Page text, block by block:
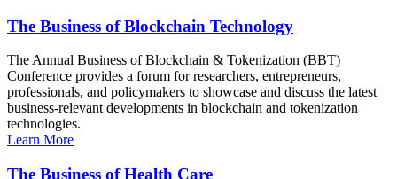
The Business of Blockchain Technology
The Annual Business of Blockchain & Tokenization (BBT)
Conference provides a forum for researchers, entrepreneurs,
professionals, and policymakers to showcase and discuss the latest
business-relevant developments in blockchain and tokenization
technologies.
Learn More
The Business of Health Care